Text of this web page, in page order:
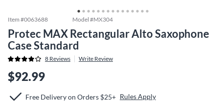
Item #0063688 Model #MX304
Protec MAX Rectangular Alto Saxophone
Case Standard
8 Reviews Write Review
$92.99
Free Delivery on Orders $25+ Rules Apply